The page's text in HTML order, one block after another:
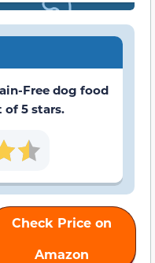
Free dog food
of 5 stars.
Check Price on
Amazon